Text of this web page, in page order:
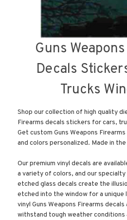
Guns
Decals
Trucks
Shop our collection of high quality
Firearms decals stickers for cars,
Get custom Guns Weapons
and colors personalized. Made in the
Our premium vinyl decals are
a variety of colors, and our
etched glass decals create the
etched into the window for a unique
vinyl Guns Weapons Firearms
withstand tough weather conditions